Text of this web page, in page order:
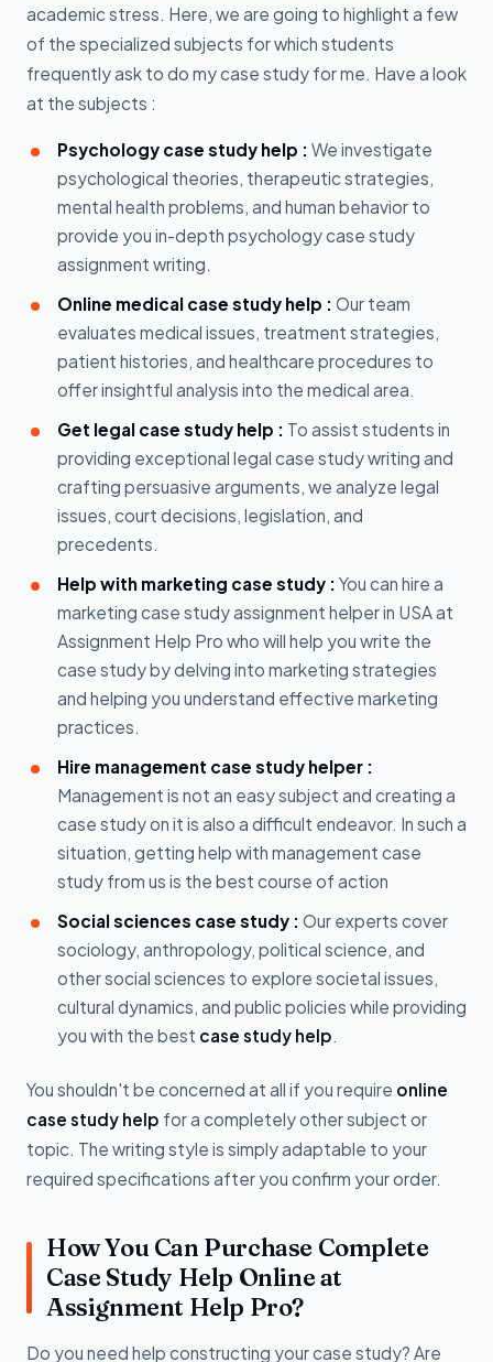
academic stress. Here, we are going to highlight a few
of the specialized subjects for which students
frequently ask to do my case study for me. Have a look
at the subjects :
Psychology case study help : We investigate
psychological theories, therapeutic strategies,
mental health problems, and human behavior to
provide you in-depth psychology case study
assignment writing.
Online medical case study help : Our team
evaluates medical issues, treatment strategies,
patient histories, and healthcare procedures to
offer insightful analysis into the medical area.
Get legal case study help : To assist students in
providing exceptional legal case study writing and
crafting persuasive arguments, we analyze legal
issues, court decisions, legislation, and
precedents.
Help with marketing case study : You can hire a
marketing case study assignment helper in USA at
Assignment Help Pro who will help you write the
case study by delving into marketing strategies
and helping you understand effective marketing
practices.
Hire management case study helper :
Management is not an easy subject and creating a
case study on it is also a difficult endeavor. In such a
situation, getting help with management case
study from us is the best course of action
Social sciences case study : Our experts cover
sociology, anthropology, political science, and
other social sciences to explore societal issues,
cultural dynamics, and public policies while providing
you with the best case study help.
You shouldn't be concerned at all if you require online
case study help for a completely other subject or
topic. The writing style is simply adaptable to your
required specifications after you confirm your order.
How You Can Purchase Complete
Case Study Help Online at
Assignment Help Pro?
Do you need help constructing your case study? Are